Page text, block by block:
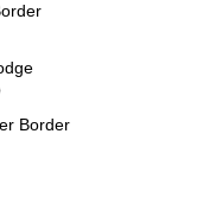
Border